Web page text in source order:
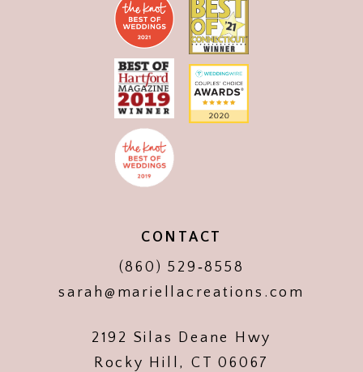
CONTACT
(860) 529‑8558
sarah@mariellacreations.com
2192 Silas Deane Hwy
Rocky Hill, CT 06067